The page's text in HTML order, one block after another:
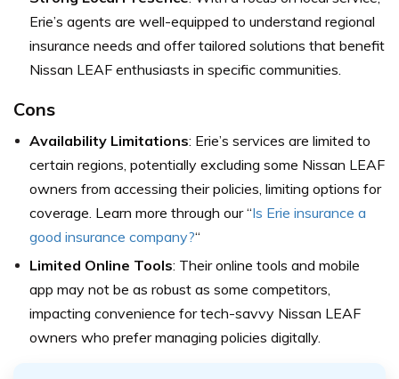
Erie’s agents are well-equipped to understand regional
insurance needs and offer tailored solutions that benefit
Nissan LEAF enthusiasts in specific communities.
Cons
Availability Limitations: Erie’s services are limited to
certain regions, potentially excluding some Nissan LEAF
owners from accessing their policies, limiting options for
coverage. Learn more through our “Is Erie insurance a
good insurance company?“
Limited Online Tools: Their online tools and mobile
app may not be as robust as some competitors,
impacting convenience for tech-savvy Nissan LEAF
owners who prefer managing policies digitally.